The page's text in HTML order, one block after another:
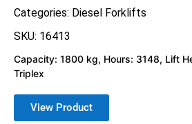
Categories: Diesel Forklifts
SKU: 16413
Capacity: 1800 kg, Hours: 3148, Lift
Triplex
View Product